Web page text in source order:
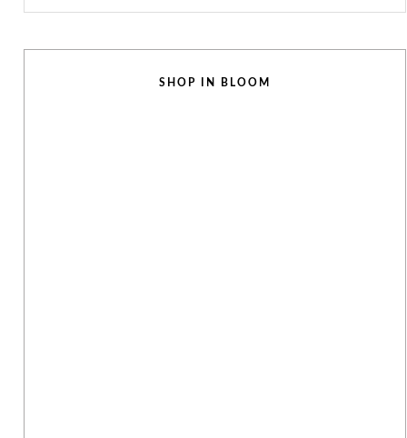
SHOP IN BLOOM